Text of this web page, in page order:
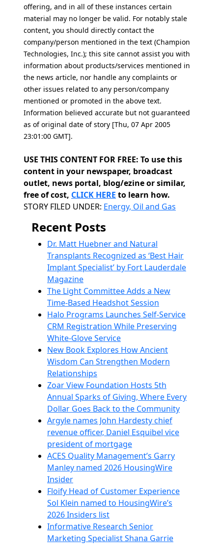
offering, and in all of these instances certain
material may no longer be valid. For notably stale
content, you should directly contact the
company/person mentioned in the text (Champion
Technologies, Inc.); this site cannot assist you with
information about products/services mentioned in
the news article, nor handle any complaints or
other issues related to any person/company
mentioned or promoted in the above text.
Information believed accurate but not guaranteed
as of original date of story [Thu, 07 Apr 2005
23:01:00 GMT].
USE THIS CONTENT FOR FREE: To use this
content in your newspaper, broadcast
outlet, news portal, blog/ezine or similar,
free of cost, CLICK HERE to learn how.
Categories
STORY FILED UNDER: Energy, Oil and Gas
Recent Posts
Dr. Matt Huebner and Natural
Transplants Recognized as ‘Best Hair
Implant Specialist’ by Fort Lauderdale
Magazine
The Light Committee Adds a New
Time-Based Headshot Session
Halo Programs Launches Self-Service
CRM Registration While Preserving
White-Glove Service
New Book Explores How Ancient
Wisdom Can Strengthen Modern
Relationships
Zoar View Foundation Hosts 5th
Annual Sparks of Giving, Where Every
Dollar Goes Back to the Community
Argyle names John Hardesty chief
revenue officer, Daniel Esquibel vice
president of mortgage
ACES Quality Management’s Garry
Manley named 2026 HousingWire
Insider
Floify Head of Customer Experience
Sol Klein named to HousingWire’s
2026 Insiders list
Informative Research Senior
Marketing Specialist Shana Garrie